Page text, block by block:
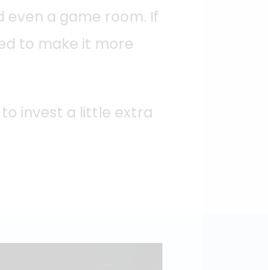
even a game room. If
to make it more
to invest a little extra